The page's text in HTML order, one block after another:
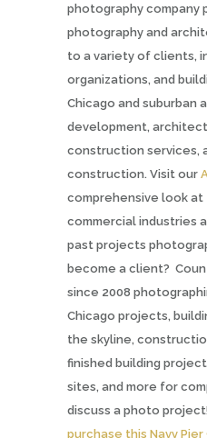
photography company
photography and
to a variety of clients,
organizations, and
Chicago and suburban
development,
construction services,
construction. Visit our
comprehensive look
commercial industries
past projects
become a client?
since 2008
Chicago projects,
the skyline,
finished building
sites, and more for
discuss a photo project!
purchase this Navy